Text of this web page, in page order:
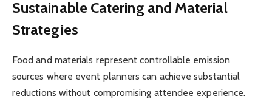
Sustainable Catering and Material
Strategies
Food and materials represent controllable emission
sources where event planners can achieve substantial
reductions without compromising attendee experience.